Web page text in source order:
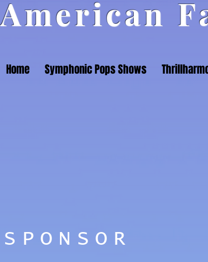
Home Symphonic Pops Shows
SPONSOR
American